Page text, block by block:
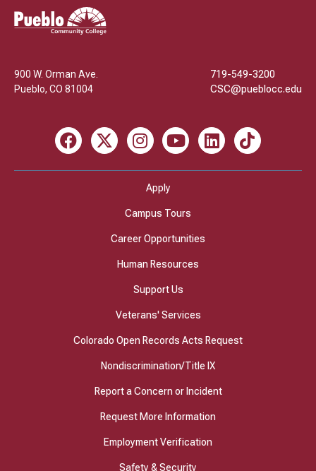
Pueblo
Community
900 W. Orman Ave.
Pueblo, CO 81004
719-549-3200
CSC@pueblocc.edu
Facebook
X InstagramYoutube LinkedIn TikTok
Apply
Campus Tours
Career Opportunities
Human Resources
Support Us
Veterans' Services
Colorado Open Records Acts Request
Nondiscrimination/Title IX
Report a Concern or Incident
Request More Information
Employment Verification
Safety & Security